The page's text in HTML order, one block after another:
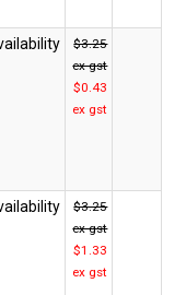
$3.25
ex gst
$0.43
ex gst
$3.25
ex gst
$1.33
ex gst